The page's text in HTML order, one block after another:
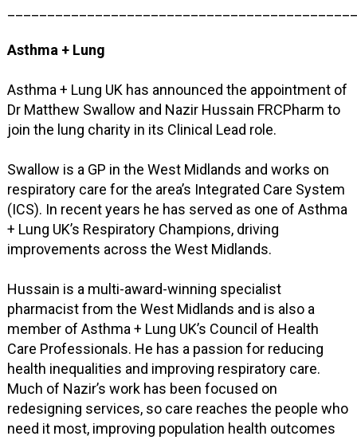
Asthma + Lung
Asthma + Lung UK has announced the appointment of
Dr Matthew Swallow and Nazir Hussain FRCPharm to
join the lung charity in its Clinical Lead role.
Swallow is a GP in the West Midlands and works on
respiratory care for the area’s Integrated Care System
(ICS). In recent years he has served as one of Asthma
+ Lung UK’s Respiratory Champions, driving
improvements across the West Midlands.
Hussain is a multi-award-winning specialist
pharmacist from the West Midlands and is also a
member of Asthma + Lung UK’s Council of Health
Care Professionals. He has a passion for reducing
health inequalities and improving respiratory care.
Much of Nazir’s work has been focused on
redesigning services, so care reaches the people who
need it most, improving population health outcomes